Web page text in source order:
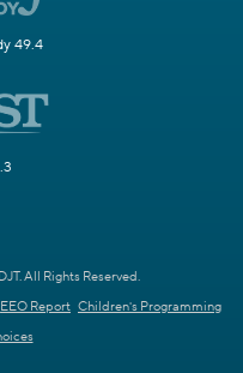
49.4
All Rights Reserved.
EEO Report Children's Programming